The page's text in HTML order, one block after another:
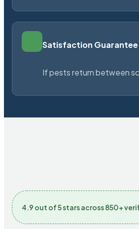
Satisfaction Guarantee
If pests return between
4.9 out of 5 stars across 850+